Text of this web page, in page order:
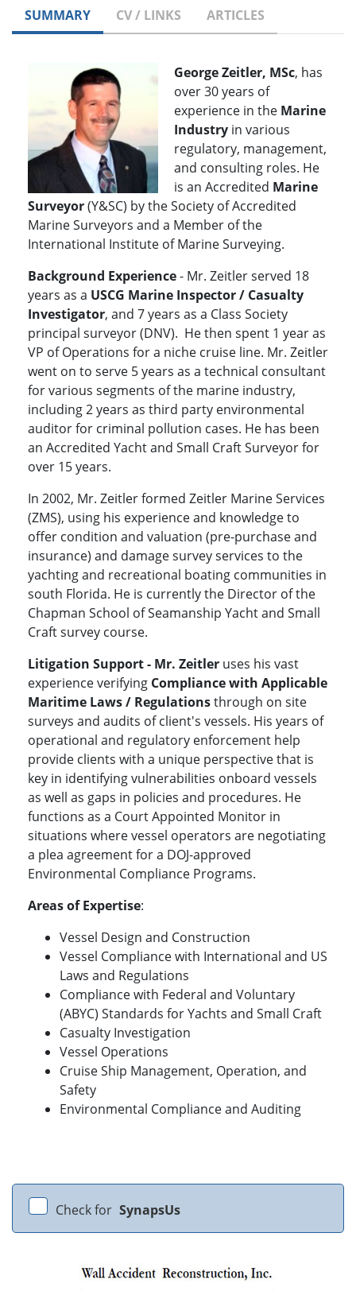
SUMMARY CV / LINKS ARTICLES
George Zeitler, MSc, has
over 30 years of
experience in the Marine
Industry in various
regulatory, management,
and consulting roles. He
is an Accredited Marine
Surveyor(Y&SC) by the Society of Accredited
Marine Surveyors and a Member of the
International Institute of Marine Surveying.
Background Experience- Mr. Zeitler served 18
years as a USCG Marine Inspector / Casualty
Investigator, and 7 years as a Class Society
principal surveyor (DNV). He then spent 1 year as
VP of Operations for a niche cruise line. Mr. Zeitler
went on to serve 5 years as a technical consultant
for various segments of the marine industry,
including 2 years as third party environmental
auditor for criminal pollution cases. He has been
an Accredited Yacht and Small Craft Surveyor for
over 15 years.
In 2002, Mr. Zeitler formed Zeitler Marine Services
(ZMS), using his experience and knowledge to
offer condition and valuation (pre-purchase and
insurance) and damage survey services to the
yachting and recreational boating communities in
south Florida. He is currently the Director of the
Chapman School of Seamanship Yacht and Small
Craft survey course.
Litigation Support- Mr. Zeitler uses his vast
experience verifying Compliancewith Applicable
Maritime Laws / Regulationsthrough on site
surveys and audits of client's vessels. His years of
operational and regulatory enforcement help
provide clients with a unique perspective that is
key in identifying vulnerabilities onboard vessels
as well as gaps in policies and procedures. He
functions as a Court Appointed Monitor in
situations where vessel operators are negotiating
a plea agreement for a DOJ-approved
Environmental Compliance Programs.
Areas of Expertise:
Vessel Design and Construction
Vessel Compliance with International and US
Laws and Regulations
Compliance with Federal and Voluntary
(ABYC) Standards for Yachts and Small Craft
Casualty Investigation
Vessel Operations
Cruise Ship Management, Operation, and
Safety
Environmental Compliance and Auditing
Check for SynapsUs